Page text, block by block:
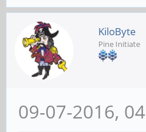
KiloByte
Pine Initiate
09-07-2016,